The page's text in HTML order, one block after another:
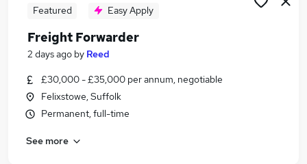
Featured Easy Apply
Freight Forwarder
2 days ago by Reed
£30,000 - £35,000 per annum, negotiable
Felixstowe, Suffolk
Permanent, full-time
See more